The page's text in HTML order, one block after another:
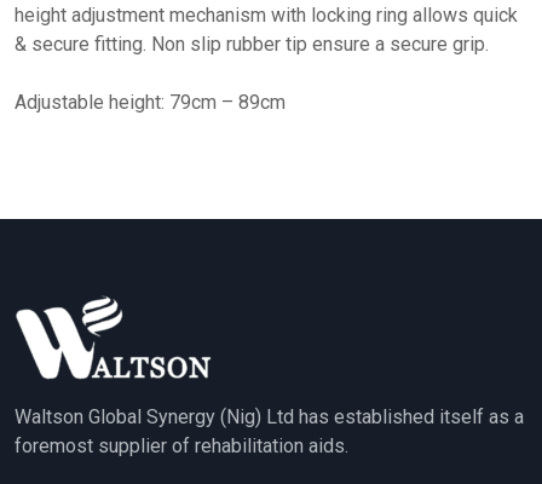
height adjustment mechanism with locking ring allows quick
& secure fitting. Non slip rubber tip ensure a secure grip.
Adjustable height: 79cm – 89cm
Waltson Global Synergy (Nig) Ltd has established itself as a
foremost supplier of rehabilitation aids.